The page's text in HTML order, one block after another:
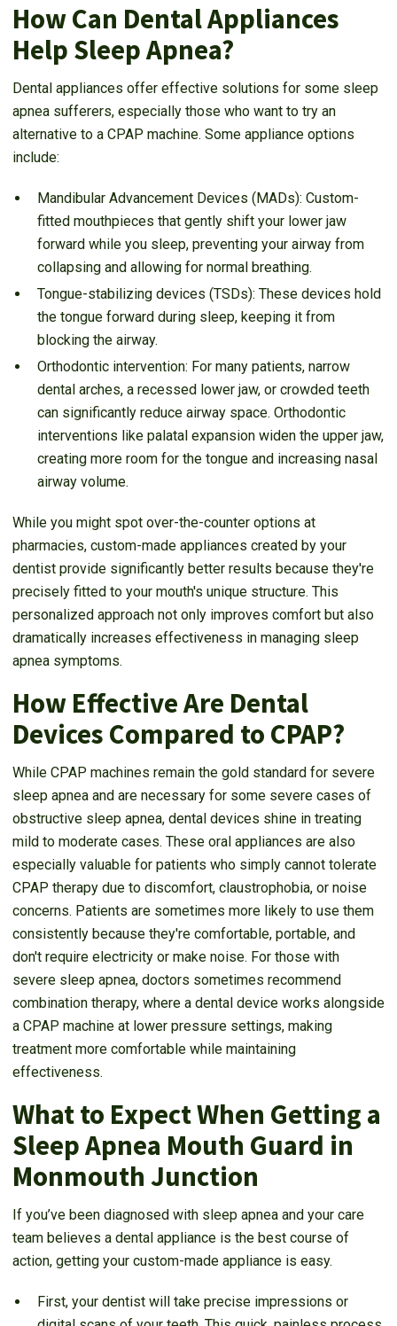
How Can Dental Appliances
Help Sleep Apnea?
Dental appliances offer effective solutions for some sleep
apnea sufferers, especially those who want to try an
alternative to a CPAP machine. Some appliance options
include:
Mandibular Advancement Devices (MADs): Custom-
fitted mouthpieces that gently shift your lower jaw
forward while you sleep, preventing your airway from
collapsing and allowing for normal breathing.
Tongue-stabilizing devices (TSDs): These devices hold
the tongue forward during sleep, keeping it from
blocking the airway.
Orthodontic intervention: For many patients, narrow
dental arches, a recessed lower jaw, or crowded teeth
can significantly reduce airway space. Orthodontic
interventions like palatal expansion widen the upper jaw,
creating more room for the tongue and increasing nasal
airway volume.
While you might spot over-the-counter options at
pharmacies, custom-made appliances created by your
dentist provide significantly better results because they're
precisely fitted to your mouth's unique structure. This
personalized approach not only improves comfort but also
dramatically increases effectiveness in managing sleep
apnea symptoms.
How Effective Are Dental
Devices Compared to CPAP?
While CPAP machines remain the gold standard for severe
sleep apnea and are necessary for some severe cases of
obstructive sleep apnea, dental devices shine in treating
mild to moderate cases. These oral appliances are also
especially valuable for patients who simply cannot tolerate
CPAP therapy due to discomfort, claustrophobia, or noise
concerns. Patients are sometimes more likely to use them
consistently because they're comfortable, portable, and
don't require electricity or make noise. For those with
severe sleep apnea, doctors sometimes recommend
combination therapy, where a dental device works alongside
a CPAP machine at lower pressure settings, making
treatment more comfortable while maintaining
effectiveness.
What to Expect When Getting a
Sleep Apnea Mouth Guard in
Monmouth Junction
If you’ve been diagnosed with sleep apnea and your care
team believes a dental appliance is the best course of
action, getting your custom-made appliance is easy.
First, your dentist will take precise impressions or